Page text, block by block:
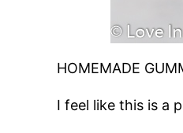
HOMEMADE
I feel like this is a